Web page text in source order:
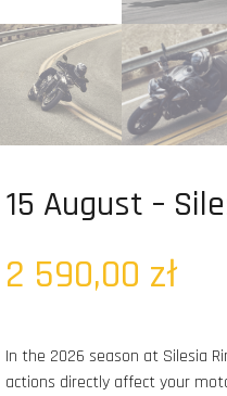
15 August –
2 590,00 zł
In the 2026 season at Silesia
actions directly affect your